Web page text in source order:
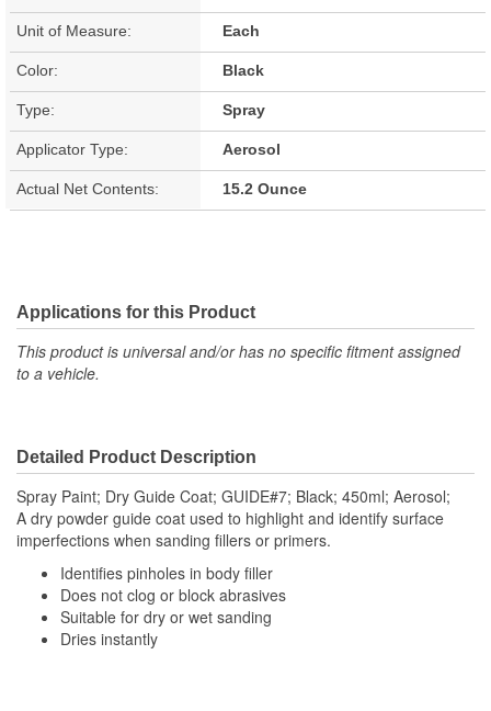
Unit of Measure: Each
Color: Black
Type: Spray
Applicator Type: Aerosol
Actual Net Contents: 15.2 Ounce
Applications for this Product
This product is universal and/or has no specific fitment assigned
to a vehicle.
Detailed Product Description
Spray Paint; Dry Guide Coat; GUIDE#7; Black; 450ml; Aerosol;
A dry powder guide coat used to highlight and identify surface
imperfections when sanding fillers or primers.
Identifies pinholes in body filler
Does not clog or block abrasives
Suitable for dry or wet sanding
Dries instantly